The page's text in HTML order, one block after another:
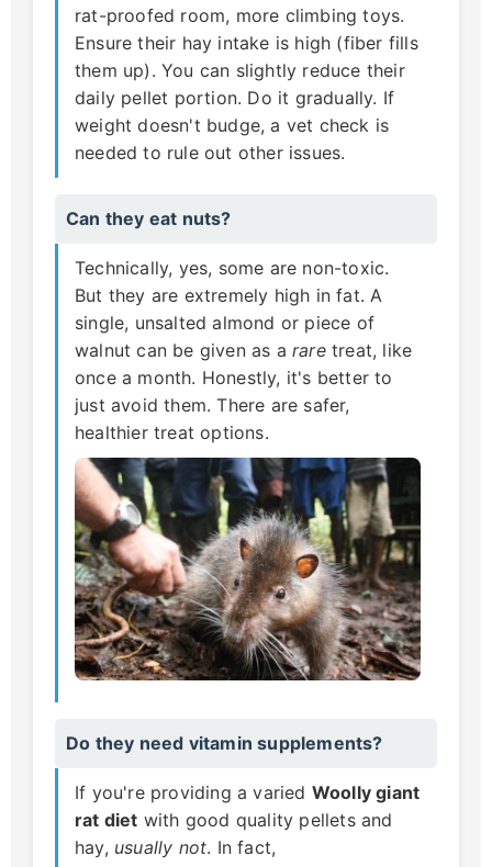
rat-proofed room, more climbing toys.
Ensure their hay intake is high (fiber fills
them up). You can slightly reduce their
daily pellet portion. Do it gradually. If
weight doesn't budge, a vet check is
needed to rule out other issues.
Can they eat nuts?
Technically, yes, some are non-toxic.
But they are extremely high in fat. A
single, unsalted almond or piece of
walnut can be given as a raretreat, like
once a month. Honestly, it's better to
just avoid them. There are safer,
healthier treat options.
Do they need vitamin supplements?
If you're providing a varied Woolly giant
rat diet with good quality pellets and
hay, usually not. In fact,